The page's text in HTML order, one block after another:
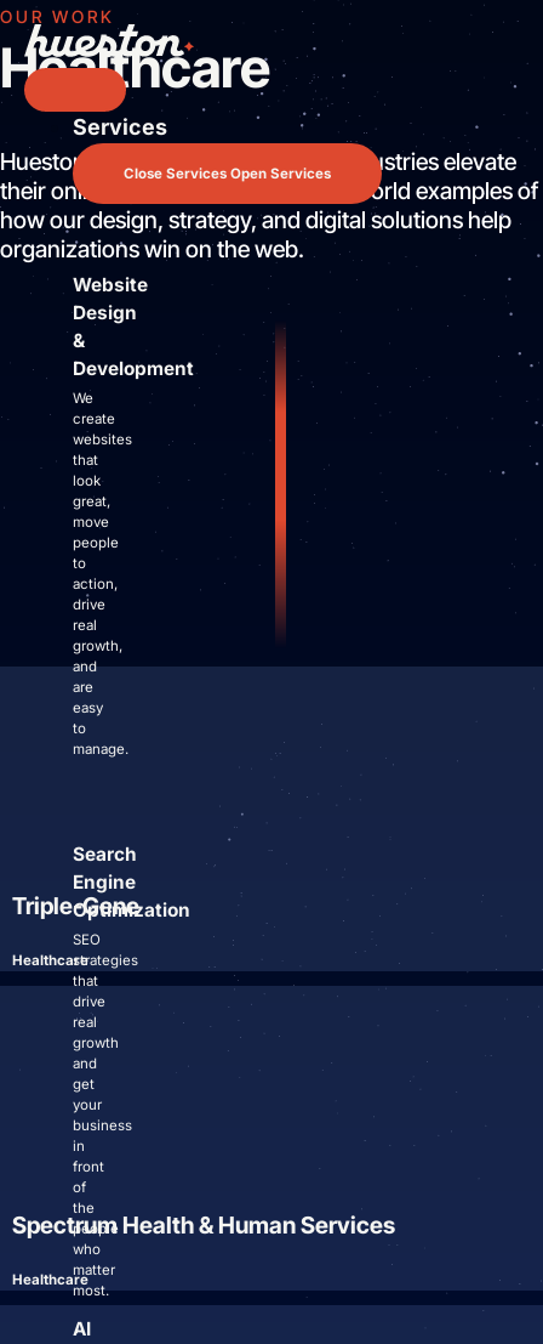
Skip
content
Services
Website Design & Development
Search Engine Optimization
Pay Per Click Advertising
AI / LLM Optimization
Predictable Practice Growth System
Work
About
Who We Are
Mission Control Team
The Hueston Difference
Learn
LLMO & AI SEO
Site Maintenance & Optimization
Website Design & UX
All Articles
Support
Get Started
Login
Linkedin
Services
Close Services Open Services
Website
Design
&
Development
We
create
websites
that
look
great,
move
people
to
action,
drive
real
growth,
and
are
easy
to
manage.
Search
Engine
Optimization
SEO
strategies
that
drive
real
growth
and
get
your
business
in
front
of
the
people
who
matter
most.
AI
OUR WORK
Healthcare
Hueston helps companies across industries elevate
their online presence. Browse real-world examples of
how our design, strategy, and digital solutions help
organizations win on the web.
Triple-Gene
Healthcare
Spectrum Health & Human Services
Healthcare